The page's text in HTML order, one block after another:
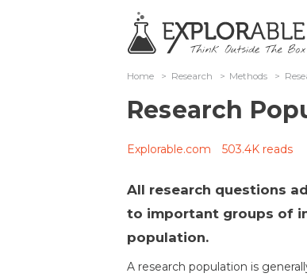
Home > Research > Methods >
Research
Explorable.com 503.4K reads
All research questions
to important groups of
population.
A research population is